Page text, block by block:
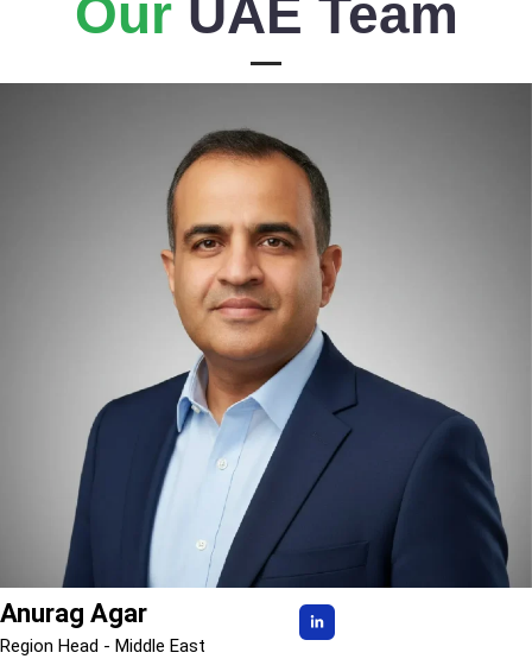
OurUAE Team
Anurag Agar
Region Head - Middle East